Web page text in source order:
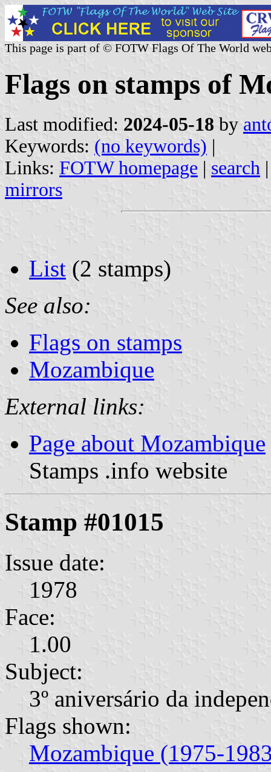
This page is part of © FOTW Flags Of The World
Flags on stamps of
Last modified: 2024-05-18 by
Keywords: (no keywords) |
Links: FOTW homepage | search
mirrors
List (2 stamps)
See also:
Flags on stamps
Mozambique
External links:
Page about Mozambique
Stamps .info website
Stamp #01015
Issue date:
1978
Face:
1.00
Subject:
3º aniversário da
Flags shown:
Mozambique (1975-